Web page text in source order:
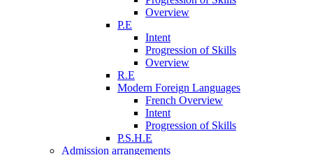
Overview
P.E
Intent
Progression of Skills
Overview
R.E
Modern Foreign Languages
French Overview
Intent
Progression of Skills
P.S.H.E
Admission arrangements